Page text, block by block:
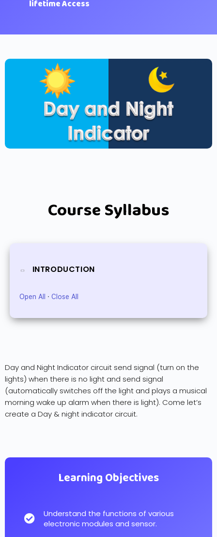
lifetime Access
Course Syllabus
INTRODUCTION
Open All · Close All
Day and Night Indicator circuit send signal (turn on the
lights) when there is no light and send signal
(automatically switches off the light and plays a musical
morning wake up alarm when there is light). Come let’s
create a Day & night indicator circuit.
Learning Objectives
Understand the functions of various
electronic modules and sensor.